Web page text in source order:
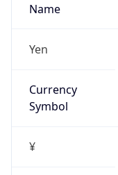
Name
Yen
Currency
Symbol
¥